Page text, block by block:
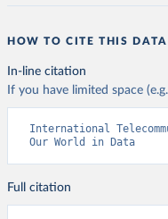
HOW TO CITE THIS DATA
In-line citation
If you have limited space
International
Our World in Data
Full citation